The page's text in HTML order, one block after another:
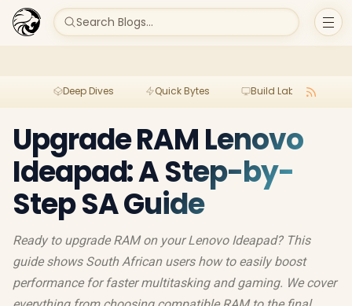
Search Blogs...
Deep Dives Quick Bytes Build Lab
Upgrade RAM Lenovo
Ideapad: A Step-by-
Step SA Guide
Ready to upgrade RAM on your Lenovo Ideapad? This
guide shows South African users how to easily boost
performance for faster multitasking and gaming. We cover